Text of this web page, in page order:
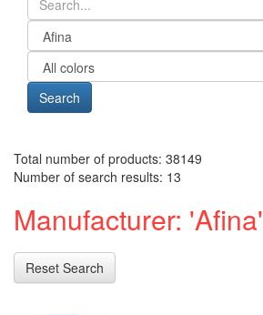
Search
Total number of products: 38149
Number of search results: 13
Manufacturer: 'Afina'
Reset Search